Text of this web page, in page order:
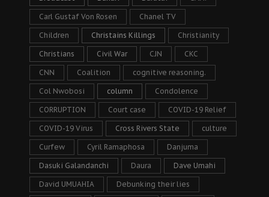
Carl Gustaf Von Rosen Chanel TV
Children Christains Killings Christianity
Christians Civil War CJN CKC
CNN Coalition cognitive reasoning.
Col Nwobosi column Condolence
CORRUPTION Court case COVID-19 Relief
COVID-19 Virus Cross Rivers State culture
Curfew Cyril Ramaphosa Danjuma
Dasuki Galandanchi Daura Dave Umahi
David UMUAHIA Debunking their lies